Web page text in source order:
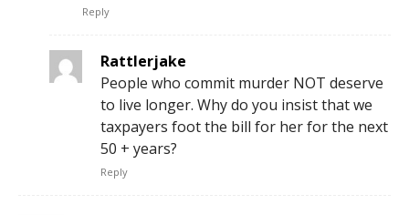
Reply
Rattlerjake
People who commit murder NOT deserve
to live longer. Why do you insist that we
taxpayers foot the bill for her for the next
50 + years?
Reply